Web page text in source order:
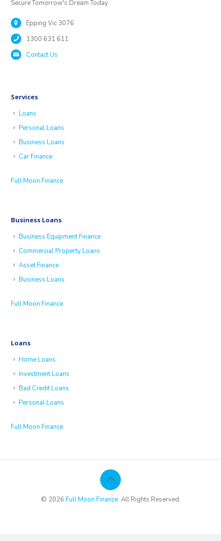
Secure Tomorrow's Dream Today
Epping Vic 3076
1300 631 611
Contact Us
Services
Loans
Personal Loans
Business Loans
Car Finance
Full Moon Finance
Business Loans
Business Equipment Finance
Commercial Property Loans
Asset Finance
Business Loans
Full Moon Finance
Loans
Home Loans
Investment Loans
Bad Credit Loans
Personal Loans
Full Moon Finance
© 2026 Full Moon Finance. All Rights Reserved.